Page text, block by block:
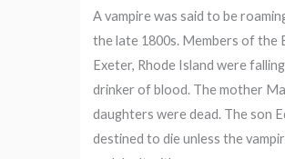
A vampire was said to be
the late 1800s. Members of the
Exeter, Rhode Island were
drinker of blood. The mother
daughters were dead. The son
destined to die unless the